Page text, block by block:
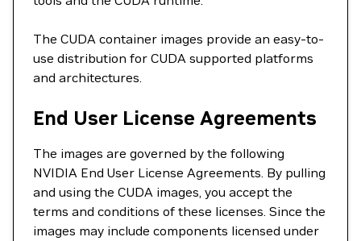
The CUDA container images provide an easy-to-
use distribution for CUDA supported platforms
and architectures.
End User License Agreements
The images are governed by the following
NVIDIA End User License Agreements. By pulling
and using the CUDA images, you accept the
terms and conditions of these licenses. Since the
images may include components licensed under